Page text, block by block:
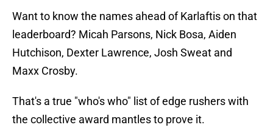
Want to know the names ahead of Karlaftis on that
leaderboard? Micah Parsons, Nick Bosa, Aiden
Hutchison, Dexter Lawrence, Josh Sweat and
Maxx Crosby.
That's a true "who's who" list of edge rushers with
the collective award mantles to prove it.